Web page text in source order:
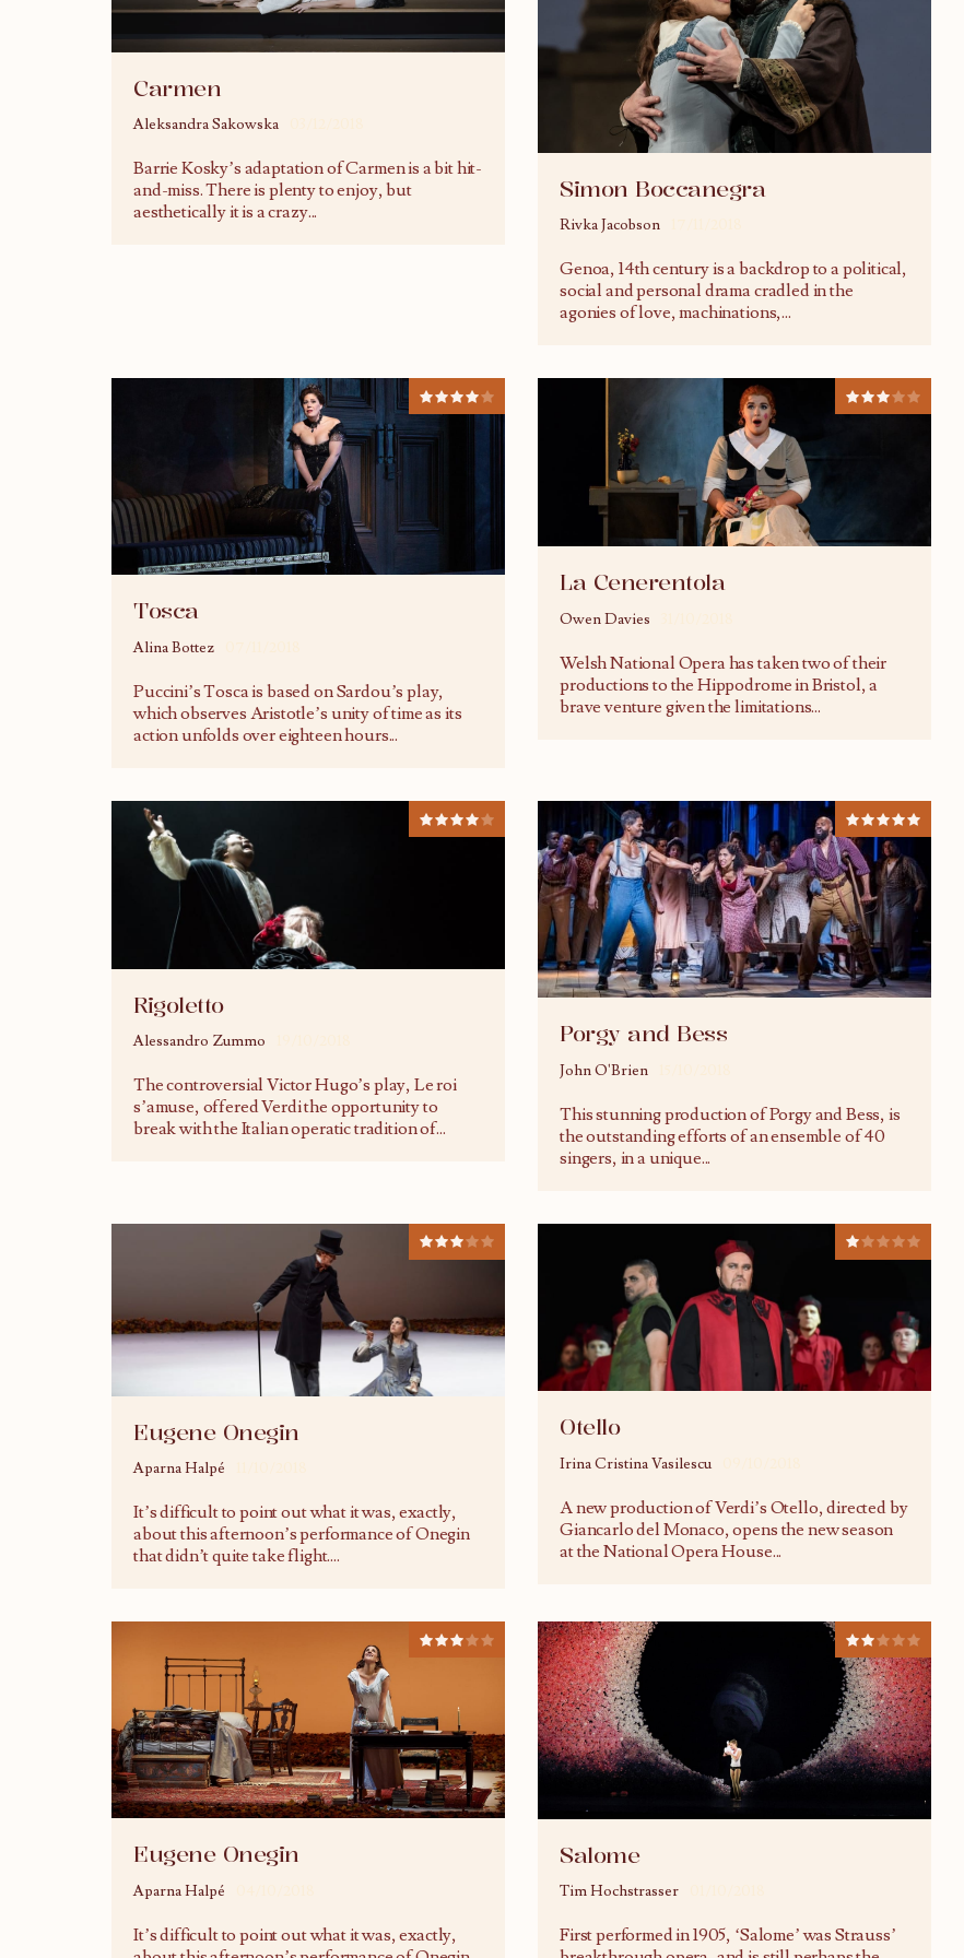
Carmen
Aleksandra Sakowska
Barrie Kosky’s adaptation of Carmen is a bit hit-
and-miss. There is plenty to enjoy, but
aesthetically it is a crazy...
Simon Boccanegra
Rivka Jacobson
Genoa, 14th century is a backdrop to a political,
social and personal drama cradled in the
agonies of love, machinations,...
Tosca
Alina Bottez
Puccini’s Tosca is based on Sardou’s play,
which observes Aristotle’s unity of time as its
action unfolds over eighteen hours...
La Cenerentola
Owen Davies
Welsh National Opera has taken two of their
productions to the Hippodrome in Bristol, a
brave venture given the limitations...
Rigoletto
Alessandro Zummo
The controversial Victor Hugo’s play, Le roi
s’amuse, offered Verdi the opportunity to
break with the Italian operatic tradition of...
Porgy and Bess
John O'Brien
This stunning production of Porgy and Bess, is
the outstanding efforts of an ensemble of 40
singers, in a unique...
Eugene Onegin
Aparna Halpé
It’s difficult to point out what it was, exactly,
about this afternoon’s performance of Onegin
that didn’t quite take flight....
Otello
Irina Cristina Vasilescu
A new production of Verdi’s Otello, directed by
Giancarlo del Monaco, opens the new season
at the National Opera House...
Eugene Onegin
Aparna Halpé
It’s difficult to point out what it was, exactly,
Salome
Tim Hochstrasser
First performed in 1905, ‘Salome’ was Strauss’